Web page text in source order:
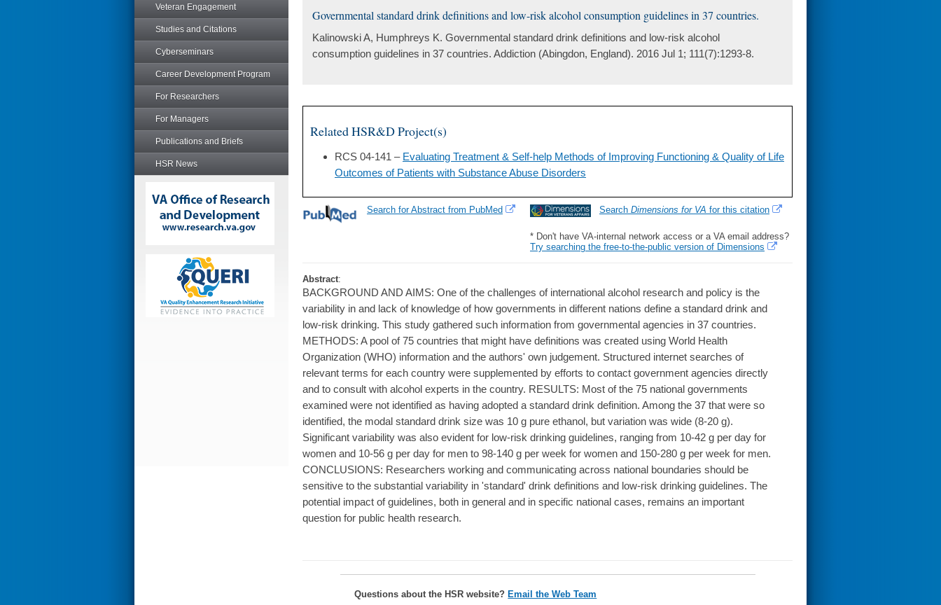
Veteran Engagement
Studies and Citations
Cyberseminars
Career Development Program
For Researchers
For Managers
Publications and Briefs
HSR News
Governmental standard drink definitions and low-risk alcohol consumption guidelines in 37 countries.
Kalinowski A, Humphreys K. Governmental standard drink definitions and low-risk alcohol
consumption guidelines in 37 countries. Addiction (Abingdon, England). 2016 Jul 1; 111(7):1293-8.
Related HSR&D Project(s)
RCS 04-141 – Evaluating Treatment & Self-help Methods of Improving Functioning & Quality of Life
Outcomes of Patients with Substance Abuse Disorders
Search Dimensions for VA for this citation
* Don't have VA-internal network access or a VA email address?
Try searching the free-to-the-public version of Dimensions
Search for Abstract from PubMed
Abstract:
BACKGROUND AND AIMS: One of the challenges of international alcohol research and policy is the
variability in and lack of knowledge of how governments in different nations define a standard drink and
low-risk drinking. This study gathered such information from governmental agencies in 37 countries.
METHODS: A pool of 75 countries that might have definitions was created using World Health
Organization (WHO) information and the authors' own judgement. Structured internet searches of
relevant terms for each country were supplemented by efforts to contact government agencies directly
and to consult with alcohol experts in the country. RESULTS: Most of the 75 national governments
examined were not identified as having adopted a standard drink definition. Among the 37 that were so
identified, the modal standard drink size was 10 g pure ethanol, but variation was wide (8-20 g).
Significant variability was also evident for low-risk drinking guidelines, ranging from 10-42 g per day for
women and 10-56 g per day for men to 98-140 g per week for women and 150-280 g per week for men.
CONCLUSIONS: Researchers working and communicating across national boundaries should be
sensitive to the substantial variability in 'standard' drink definitions and low-risk drinking guidelines. The
potential impact of guidelines, both in general and in specific national cases, remains an important
question for public health research.
Questions about the HSR website? Email the Web Team